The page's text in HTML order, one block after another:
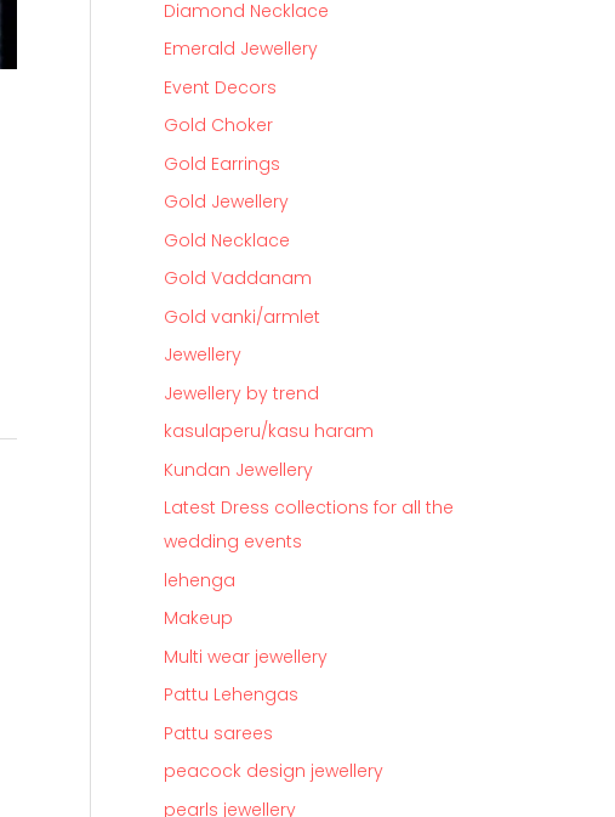
Diamond Necklace
Emerald Jewellery
Event Decors
Gold Choker
Gold Earrings
Gold Jewellery
Gold Necklace
Gold Vaddanam
Gold vanki/armlet
Jewellery
Jewellery by trend
kasulaperu/kasu haram
Kundan Jewellery
Latest Dress collections for all the
wedding events
lehenga
Makeup
Multi wear jewellery
Pattu Lehengas
Pattu sarees
peacock design jewellery
pearls jewellery